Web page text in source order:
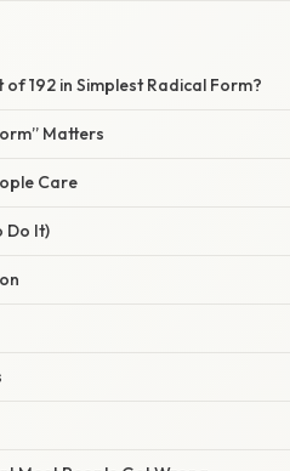
192 in Simplest Radical Form?
Matters
Care
Do It)